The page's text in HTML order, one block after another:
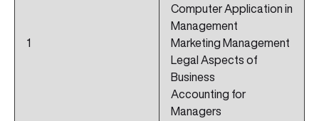
1
Computer Application in
Management
Marketing Management
Legal Aspects of
Business
Accounting for
Managers